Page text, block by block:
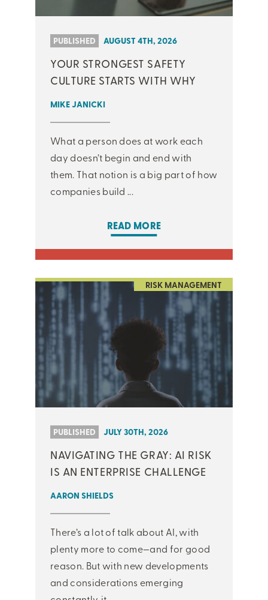
PUBLISHED AUGUST 4TH, 2026
YOUR STRONGEST SAFETY
CULTURE STARTS WITH WHY
MIKE JANICKI
What a person does at work each
day doesn’t begin and end with
them. That notion is a big part of how
companies build ...
READ MORE
RISK MANAGEMENT
PUBLISHED JULY 30TH, 2026
NAVIGATING THE GRAY: AI RISK
IS AN ENTERPRISE CHALLENGE
AARON SHIELDS
There’s a lot of talk about AI, with
plenty more to come—and for good
reason. But with new developments
and considerations emerging